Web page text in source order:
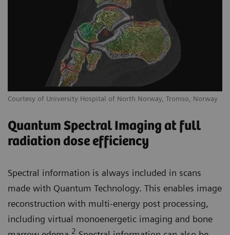
Courtesy of University Hospital of North Norway, Tromso, Norway
Quantum Spectral Imaging at full
radiation dose efficiency
Spectral information is always included in scans
made with Quantum Technology. This enables image
reconstruction with multi-energy post processing,
including virtual monoenergetic imaging and bone
2